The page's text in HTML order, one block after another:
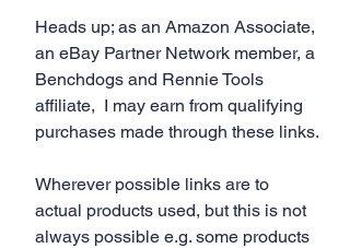
Heads up; as an Amazon Associate,
an eBay Partner Network member, a
Benchdogs and Rennie Tools
affiliate,  I may earn from qualifying
purchases made through these links.
Wherever possible links are to
actual products used, but this is not
always possible e.g. some products